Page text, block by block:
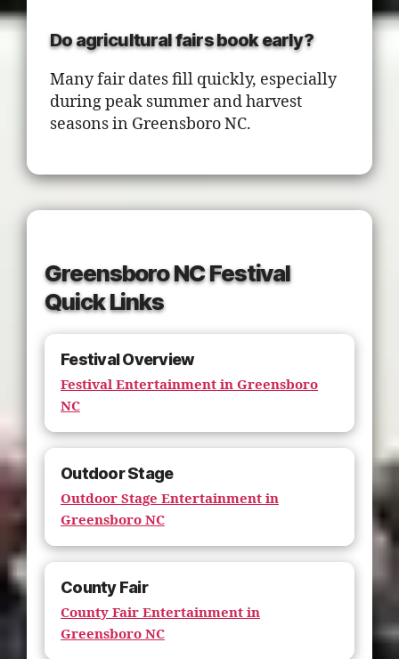
Do agricultural fairs book early?
Many fair dates fill quickly, especially
during peak summer and harvest
seasons in Greensboro NC.
Greensboro NC Festival
Quick Links
Festival Overview
Festival Entertainment in Greensboro
NC
Outdoor Stage
Outdoor Stage Entertainment in
Greensboro NC
County Fair
County Fair Entertainment in
Greensboro NC